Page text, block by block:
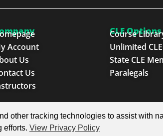
Account
Us
Us
CLE Options
Course
Unlimited
State CLE
Paralegals
Continuing Legal Education for the Next
other tracking technologies to assist with
efforts. View Privacy Policy